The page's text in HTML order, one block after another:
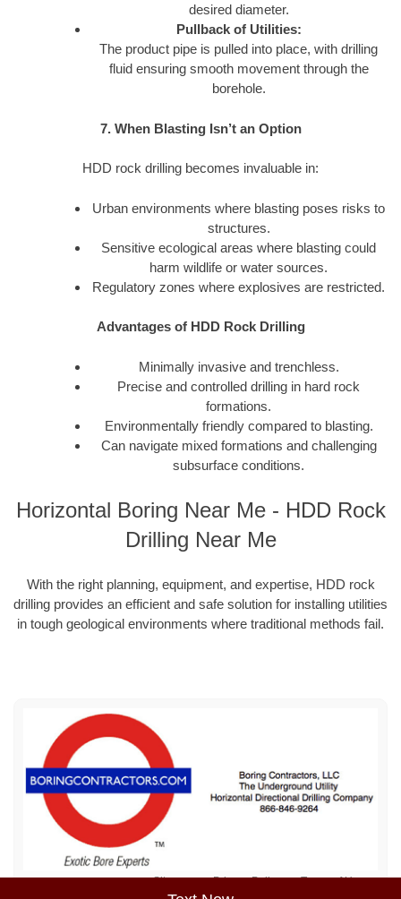
desired diameter.
Pullback of Utilities:
The product pipe is pulled into place, with drilling
fluid ensuring smooth movement through the
borehole.
7. When Blasting Isn’t an Option
HDD rock drilling becomes invaluable in:
Urban environments where blasting poses risks to
structures.
Sensitive ecological areas where blasting could
harm wildlife or water sources.
Regulatory zones where explosives are restricted.
Advantages of HDD Rock Drilling
Minimally invasive and trenchless.
Precise and controlled drilling in hard rock
formations.
Environmentally friendly compared to blasting.
Can navigate mixed formations and challenging
subsurface conditions.
Horizontal Boring Near Me - HDD Rock
Drilling Near Me
With the right planning, equipment, and expertise, HDD rock
drilling provides an efficient and safe solution for installing utilities
in tough geological environments where traditional methods fail.
Sitemap Privacy Policy Terms of Use